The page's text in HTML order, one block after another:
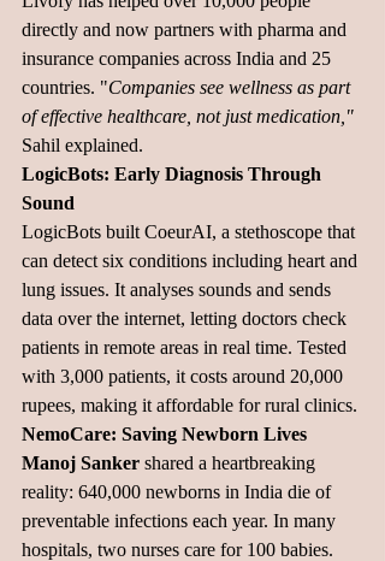
directly and now partners with pharma and
insurance companies across India and 25
countries. "Companies see wellness as part
of effective healthcare, not just medication,"
Sahil explained.
LogicBots: Early Diagnosis Through
Sound
LogicBots built CoeurAI, a stethoscope that
can detect six conditions including heart and
lung issues. It analyses sounds and sends
data over the internet, letting doctors check
patients in remote areas in real time. Tested
with 3,000 patients, it costs around 20,000
rupees, making it affordable for rural clinics.
NemoCare: Saving Newborn Lives
Manoj Sanker shared a heartbreaking
reality: 640,000 newborns in India die of
preventable infections each year. In many
hospitals, two nurses care for 100 babies.